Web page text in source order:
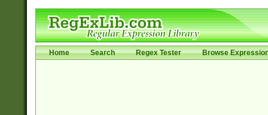
Home Search Regex Tester Browse